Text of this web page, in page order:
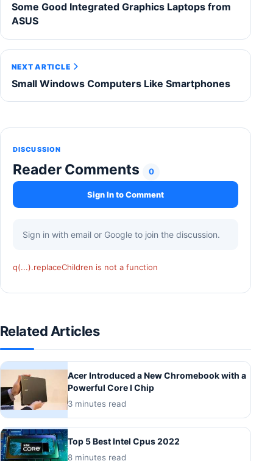
Some Good Integrated Graphics Laptops from
ASUS
NEXT ARTICLE
Small Windows Computers Like Smartphones
DISCUSSION
Reader Comments 0
Sign In to Comment
Sign in with email or Google to join the discussion.
q(...).replaceChildren is not a function
Related Articles
Acer Introduced a New Chromebook with a
Powerful Core I Chip
3 minutes read
Top 5 Best Intel Cpus 2022
8 minutes read